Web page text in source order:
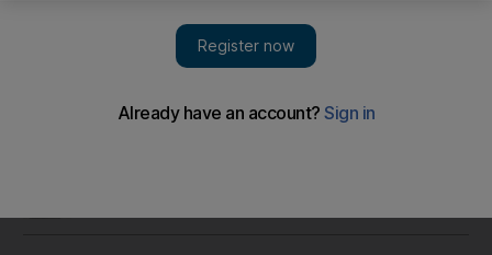
UK government slams Iran’s support of Houthis in Yemen
Britain accuses Houthi rebels of failing to comply with UN